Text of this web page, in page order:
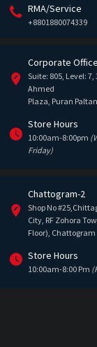
RMA/Service
+8801880074339
Corporate Office
Suite: 805, Level: 7,
Ahmed
Plaza, Puran
Store Hours
10:00am-8:00pm
Friday)
Chattogram-2
Shop No
City, RF Zohora
Floor), Chattogram
Store Hours
10:00am-8:00 Pm